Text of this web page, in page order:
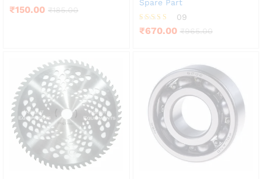
Rated
3.53
₹150.00 ₹185.00
Spare Part
Rated
3.78
09
₹670.00 ₹965.00